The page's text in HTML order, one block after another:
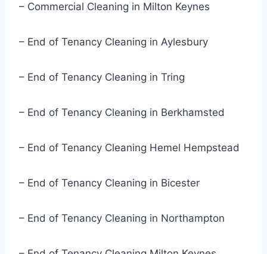
– Commercial Cleaning in Milton Keynes
– End of Tenancy Cleaning in Aylesbury
– End of Tenancy Cleaning in Tring
– End of Tenancy Cleaning in Berkhamsted
– End of Tenancy Cleaning Hemel Hempstead
– End of Tenancy Cleaning in Bicester
– End of Tenancy Cleaning in Northampton